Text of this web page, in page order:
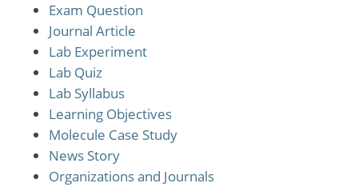
Exam Question
Journal Article
Lab Experiment
Lab Quiz
Lab Syllabus
Learning Objectives
Molecule Case Study
News Story
Organizations and Journals